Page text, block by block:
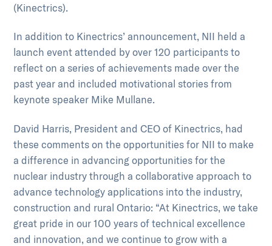
(Kinectrics).
In addition to Kinectrics’ announcement, NII held a
launch event attended by over 120 participants to
reflect on a series of achievements made over the
past year and included motivational stories from
keynote speaker Mike Mullane.
David Harris, President and CEO of Kinectrics, had
these comments on the opportunities for NII to make
a difference in advancing opportunities for the
nuclear industry through a collaborative approach to
advance technology applications into the industry,
construction and rural Ontario: “At Kinectrics, we take
great pride in our 100 years of technical excellence
and innovation, and we continue to grow with a